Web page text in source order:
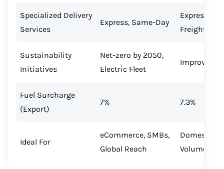
Specialized Delivery
Services
Express, Same-Day
Express
Freight
Sustainability
Initiatives
Net-zero by 2050,
Electric Fleet
Improving
Fuel Surcharge
(Export)
7% 7.3%
Ideal For
eCommerce, SMBs,
Global Reach
Domestic,
Volume